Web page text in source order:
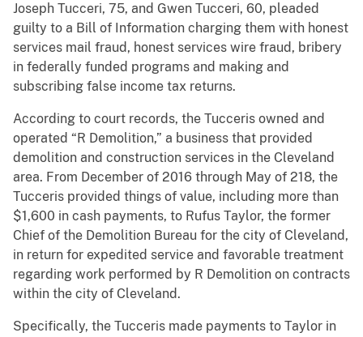
Joseph Tucceri, 75, and Gwen Tucceri, 60, pleaded
guilty to a Bill of Information charging them with honest
services mail fraud, honest services wire fraud, bribery
in federally funded programs and making and
subscribing false income tax returns.
According to court records, the Tucceris owned and
operated “R Demolition,” a business that provided
demolition and construction services in the Cleveland
area. From December of 2016 through May of 218, the
Tucceris provided things of value, including more than
$1,600 in cash payments, to Rufus Taylor, the former
Chief of the Demolition Bureau for the city of Cleveland,
in return for expedited service and favorable treatment
regarding work performed by R Demolition on contracts
within the city of Cleveland.
Specifically, the Tucceris made payments to Taylor in